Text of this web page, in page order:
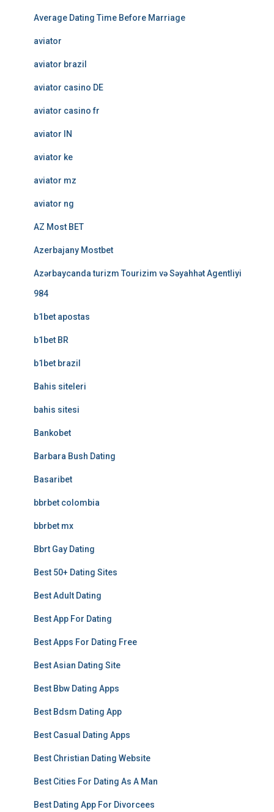
Average Dating Time Before Marriage
aviator
aviator brazil
aviator casino DE
aviator casino fr
aviator IN
aviator ke
aviator mz
aviator ng
AZ Most BET
Azerbajany Mostbet
Azərbaycanda turizm Tourizim və Səyahhət Agentliyi
984
b1bet apostas
b1bet BR
b1bet brazil
Bahis siteleri
bahis sitesi
Bankobet
Barbara Bush Dating
Basaribet
bbrbet colombia
bbrbet mx
Bbrt Gay Dating
Best 50+ Dating Sites
Best Adult Dating
Best App For Dating
Best Apps For Dating Free
Best Asian Dating Site
Best Bbw Dating Apps
Best Bdsm Dating App
Best Casual Dating Apps
Best Christian Dating Website
Best Cities For Dating As A Man
Best Dating App For Divorcees